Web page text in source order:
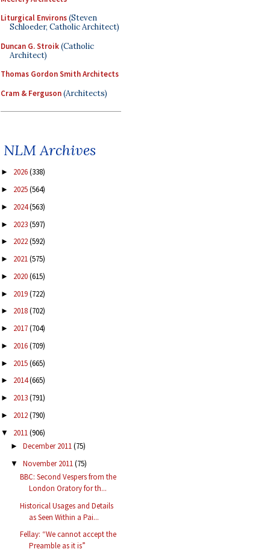
Liturgical Environs(Steven
Schloeder, Catholic Architect)
Duncan G. Stroik(Catholic
Architect)
Thomas Gordon Smith Architects
Cram & Ferguson(Architects)
NLM Archives
► 2026(338)
► 2025(564)
► 2024(563)
► 2023(597)
► 2022(592)
► 2021(575)
► 2020(615)
► 2019(722)
► 2018(702)
► 2017(704)
► 2016(709)
► 2015(665)
► 2014(665)
► 2013(791)
► 2012(790)
▼ 2011(906)
► December 2011(75)
▼ November 2011(75)
BBC: Second Vespers from the
London Oratory for th...
Historical Usages and Details
as Seen Within a Pai...
Fellay: “We cannot accept the
Preamble as it is”